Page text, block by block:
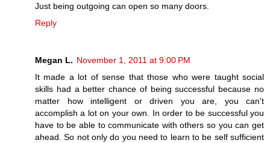
Just being outgoing can open so many doors.
Reply
Megan L. November 1, 2011 at 9:00 PM
It made a lot of sense that those who were taught social
skills had a better chance of being successful because no
matter how intelligent or driven you are, you can't
accomplish a lot on your own. In order to be successful you
have to be able to communicate with others so you can get
ahead. So not only do you need to learn to be self sufficient